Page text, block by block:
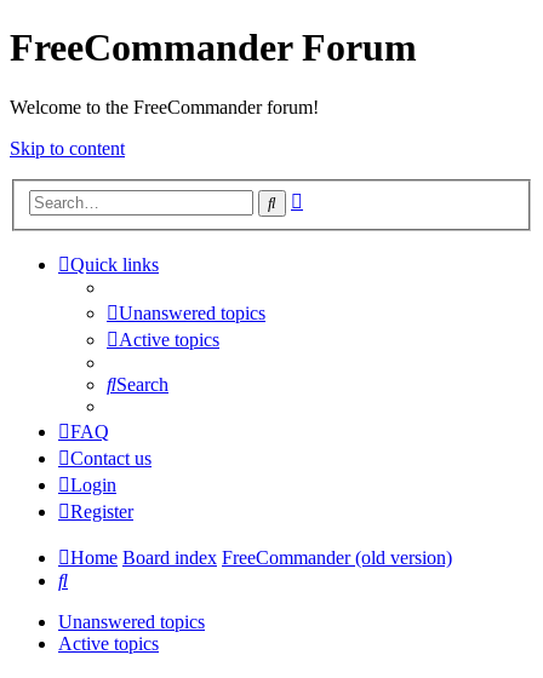
FreeCommander Forum
Welcome to the FreeCommander forum!
Skip to content
Search
Quick links
Unanswered topics
Active topics
Search
FAQ
Contact us
Login
Register
Home Board index FreeCommander (old version)
Search
Unanswered topics
Active topics